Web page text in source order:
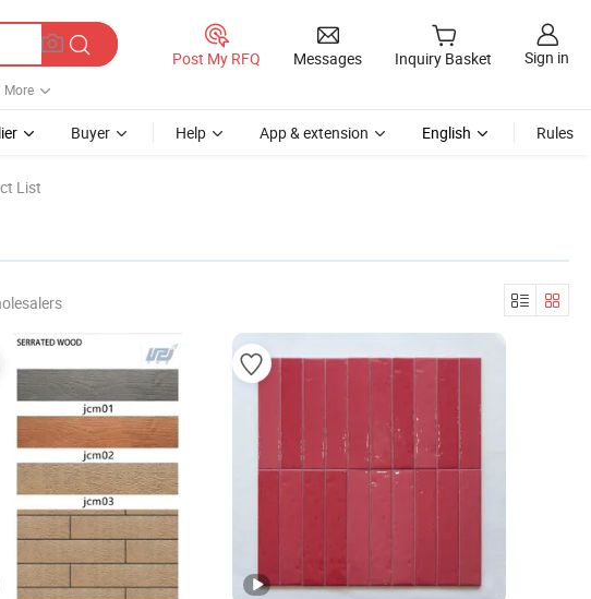
More
Post My RFQ Messages Inquiry Basket Sign in
Buyer Help App & extension English Rules
List